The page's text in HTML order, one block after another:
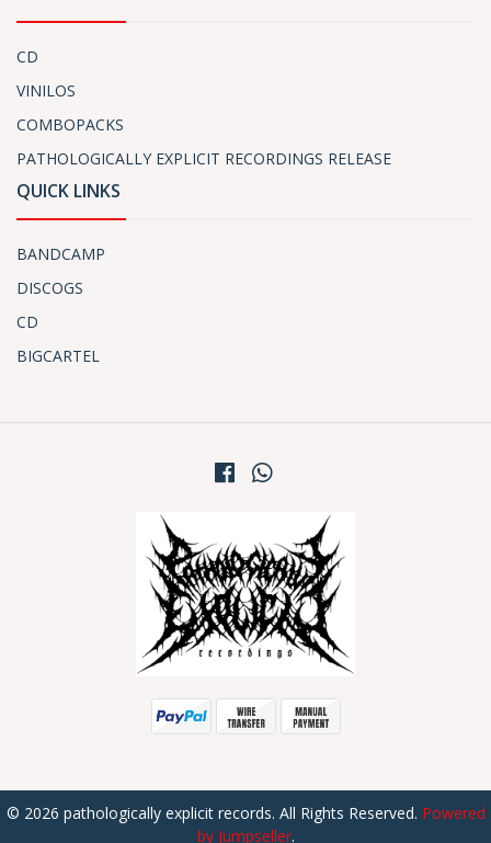
CD
VINILOS
COMBOPACKS
PATHOLOGICALLY EXPLICIT RECORDINGS RELEASE
QUICK LINKS
BANDCAMP
DISCOGS
CD
BIGCARTEL
© 2026 pathologically explicit records. All Rights Reserved. Powered
by Jumpseller.